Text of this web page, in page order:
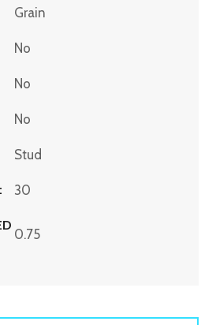
Grain
No
No
No
Stud
30
0.75